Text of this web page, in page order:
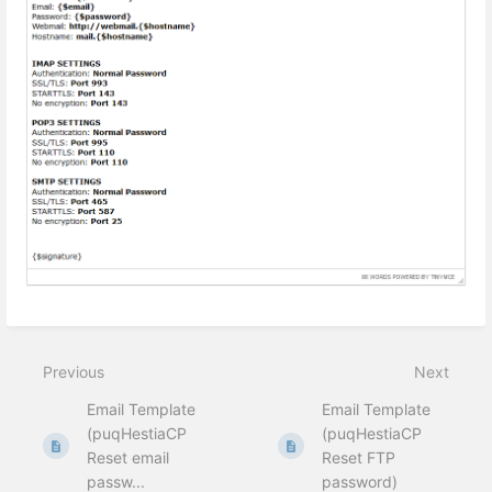
Previous
Email Template
(puqHestiaCP
Reset email
passw...
Next
Email Template
(puqHestiaCP
Reset FTP
password)